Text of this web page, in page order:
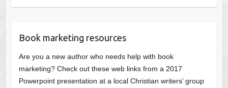
Book marketing resources
Are you a new author who needs help with book
marketing? Check out these web links from a 2017
Powerpoint presentation at a local Christian writers’ group